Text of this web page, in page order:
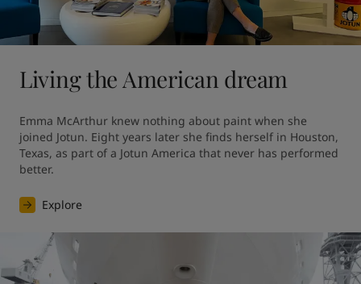
Living the American dream
Emma McArthur knew nothing about paint when she
joined Jotun. Eight years later she finds herself in Houston,
Texas, as part of a Jotun America that never has performed
better.
Explore